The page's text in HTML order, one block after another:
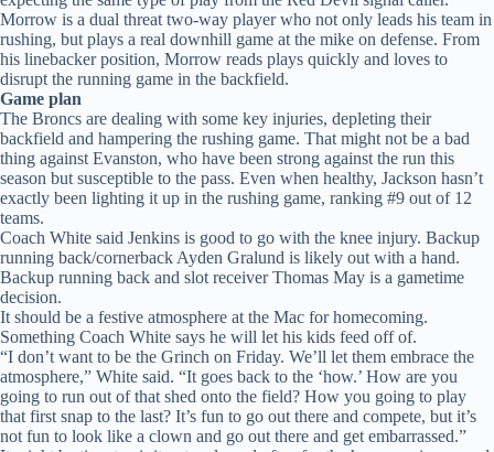
Morrow is a dual threat two-way player who not only leads his team in
rushing, but plays a real downhill game at the mike on defense. From
his linebacker position, Morrow reads plays quickly and loves to
disrupt the running game in the backfield.
Game plan
The Broncs are dealing with some key injuries, depleting their
backfield and hampering the rushing game. That might not be a bad
thing against Evanston, who have been strong against the run this
season but susceptible to the pass. Even when healthy, Jackson hasn’t
exactly been lighting it up in the rushing game, ranking #9 out of 12
teams.
Coach White said Jenkins is good to go with the knee injury. Backup
running back/cornerback Ayden Gralund is likely out with a hand.
Backup running back and slot receiver Thomas May is a gametime
decision.
It should be a festive atmosphere at the Mac for homecoming.
Something Coach White says he will let his kids feed off of.
“I don’t want to be the Grinch on Friday. We’ll let them embrace the
atmosphere,” White said. “It goes back to the ‘how.’ How are you
going to run out of that shed onto the field? How you going to play
that first snap to the last? It’s fun to go out there and compete, but it’s
not fun to look like a clown and go out there and get embarrassed.”